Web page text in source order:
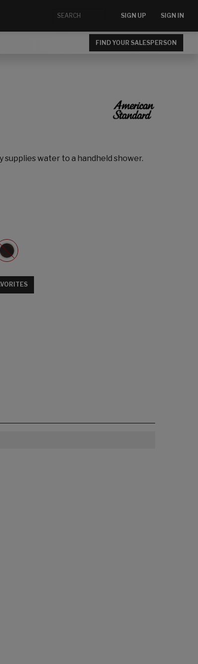
SIGN UP SIGN IN
FIND YOUR SALESPERSON
supplies water to a handheld shower.